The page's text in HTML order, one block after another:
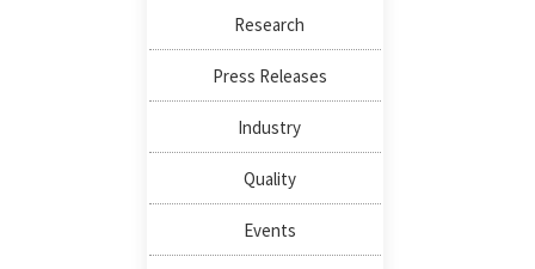
Research
Press Releases
Industry
Quality
Events